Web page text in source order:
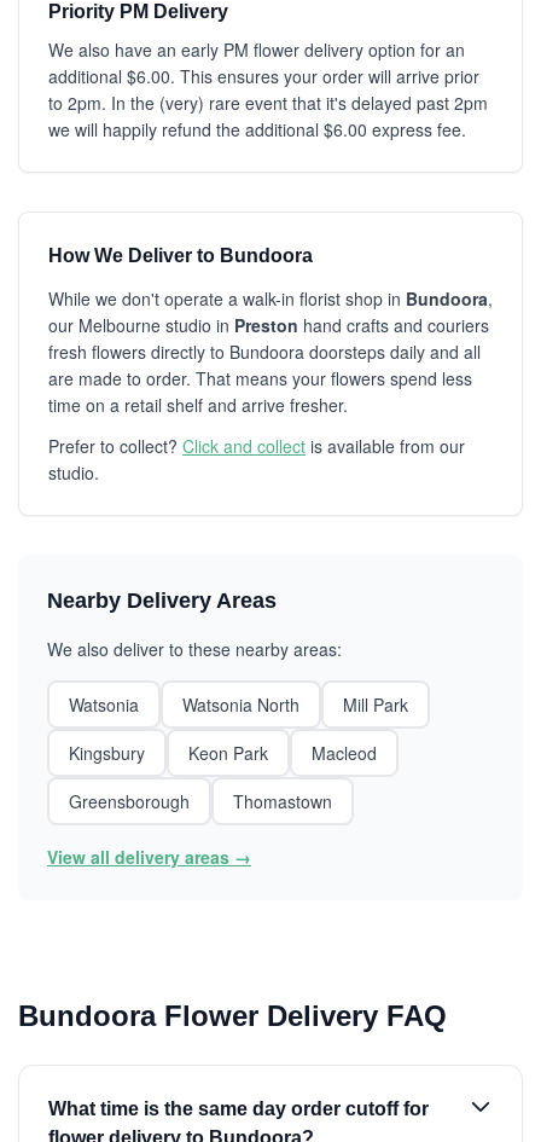
Priority PM Delivery
We also have an early PM flower delivery option for an
additional $6.00. This ensures your order will arrive prior
to 2pm. In the (very) rare event that it's delayed past 2pm
we will happily refund the additional $6.00 express fee.
How We Deliver to Bundoora
While we don't operate a walk-in florist shop in Bundoora,
our Melbourne studio in Preston hand crafts and couriers
fresh flowers directly to Bundoora doorsteps daily and all
are made to order. That means your flowers spend less
time on a retail shelf and arrive fresher.
Prefer to collect? Click and collect is available from our
studio.
Nearby Delivery Areas
We also deliver to these nearby areas:
Watsonia Watsonia North
Mill Park
Kingsbury
Keon Park
Macleod
Greensborough
Thomastown
View all delivery areas →
Bundoora Flower Delivery FAQ
What time is the same day order cutoff for
flower delivery to Bundoora?